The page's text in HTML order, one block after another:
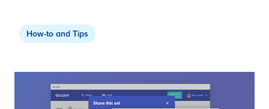
How-to and Tips